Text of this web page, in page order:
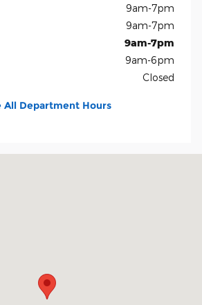
9am-7pm
9am-7pm
9am-7pm
9am-6pm
Closed
All Department Hours